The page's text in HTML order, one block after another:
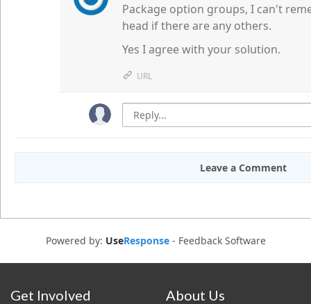
Package option groups, I can't
head if there are any others.
Yes I agree with your solution.
URL
Leave a Comment
Powered by: UseResponse- Feedback Software
Get Involved About Us